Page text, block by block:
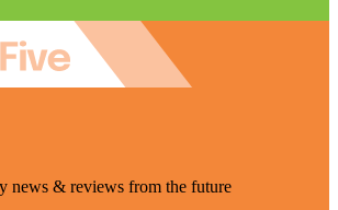
news & reviews from the future